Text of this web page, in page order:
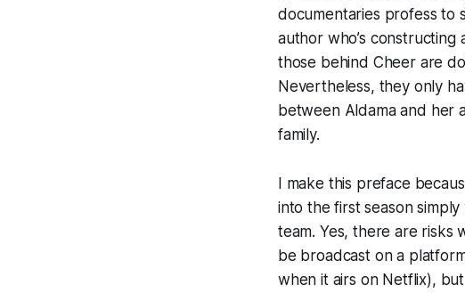
documentaries profess to
author who’s constructing
those behind Cheer are
Nevertheless, they only
between Aldama and her
family.
I make this preface
into the first season
team. Yes, there are risks
be broadcast on a
when it airs on Netflix),